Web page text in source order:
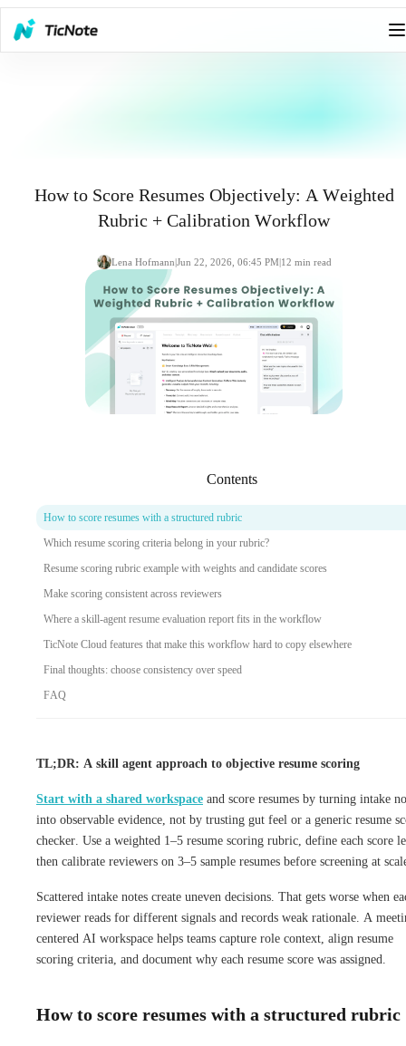
How to Score Resumes Objectively: A Weighted
Rubric + Calibration Workflow
Lena Hofmann|Jun 22, 2026, 06:45 PM|12 min read
Contents
How to score resumes with a structured rubric
Which resume scoring criteria belong in your rubric?
Resume scoring rubric example with weights and candidate scores
Make scoring consistent across reviewers
Where a skill-agent resume evaluation report fits in the workflow
TicNote Cloud features that make this workflow hard to copy elsewhere
Final thoughts: choose consistency over speed
FAQ
TL;DR: A skill agent approach to objective resume scoring
Start with a shared workspace and score resumes by turning intake
into observable evidence, not by trusting gut feel or a generic resume
checker. Use a weighted 1–5 resume scoring rubric, define each score
then calibrate reviewers on 3–5 sample resumes before screening at
Scattered intake notes create uneven decisions. That gets worse when
reviewer reads for different signals and records weak rationale. A
centered AI workspace helps teams capture role context, align resume
scoring criteria, and document why each resume score was assigned.
How to score resumes with a structured rubric